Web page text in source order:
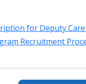
for Deputy
Recruitment